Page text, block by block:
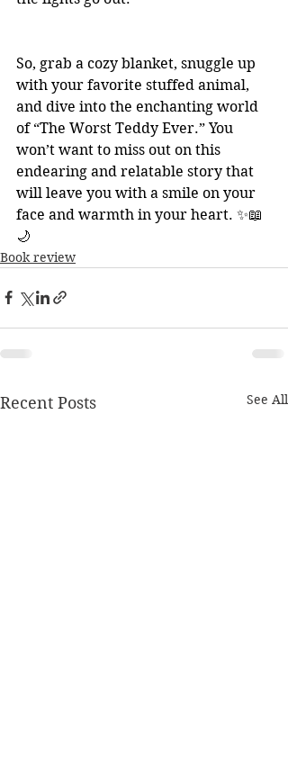
So, grab a cozy blanket, snuggle up
with your favorite stuffed animal,
and dive into the enchanting world
of “The Worst Teddy Ever.” You
won’t want to miss out on this
endearing and relatable story that
will leave you with a smile on your
face and warmth in your heart. ✨📖
🌙
Book review
Recent Posts See All